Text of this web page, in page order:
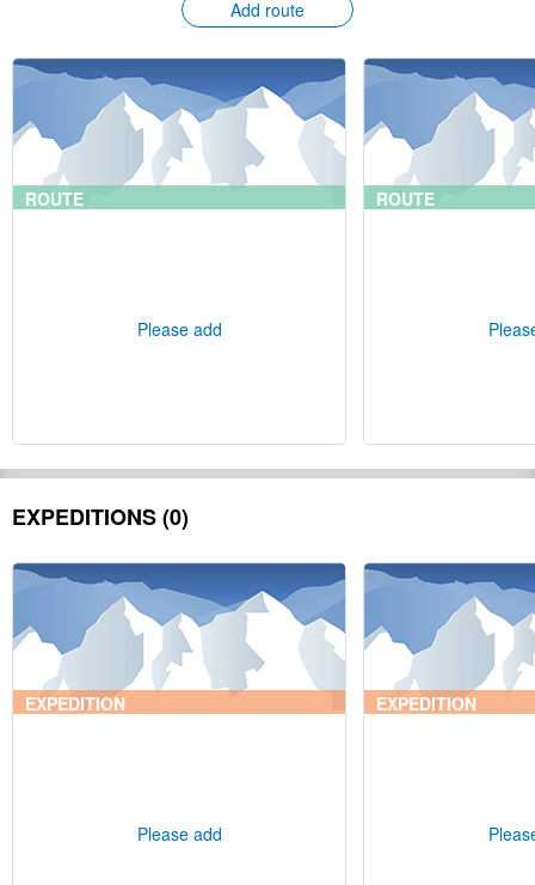
Add route
ROUTE
Please add
ROUTE
EXPEDITIONS (0)
EXPEDITION
Please add
EXPEDITION